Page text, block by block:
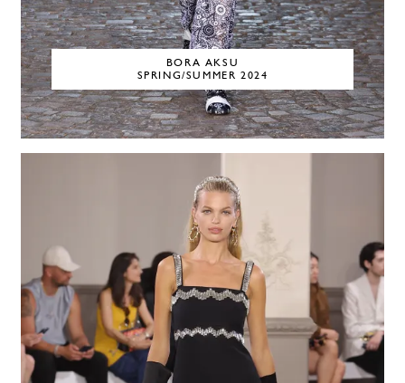
BORA AKSU
SPRING/SUMMER 2024